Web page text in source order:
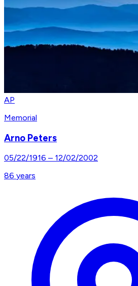
AP
Memorial
Arno Peters
05/22/1916 – 12/02/2002
86 years